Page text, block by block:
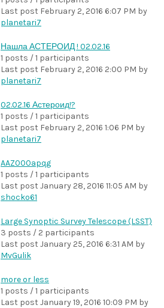
Last post February 2, 2016 6:07 PM by
planetari7
Нашла АСТЕРОИД ! 02.02.16
1 posts / 1 participants
Last post February 2, 2016 2:00 PM by
planetari7
02.02.16 Астероид!?
1 posts / 1 participants
Last post February 2, 2016 1:06 PM by
planetari7
AAZ000apqg
1 posts / 1 participants
Last post January 28, 2016 11:05 AM by
shocko61
Large Synoptic Survey Telescope (LSST)
3 posts / 2 participants
Last post January 25, 2016 6:31 AM by
MvGulik
more or less
1 posts / 1 participants
Last post January 19, 2016 10:09 PM by